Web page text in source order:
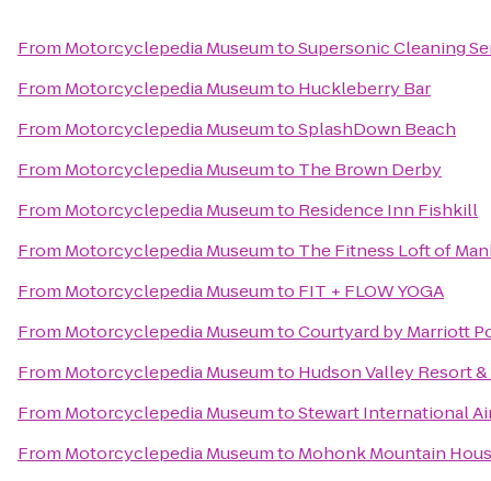
From Motorcyclepedia MuseumtoSupersonic Cleaning
From Motorcyclepedia Museumto Huckleberry Bar
From Motorcyclepedia MuseumtoSplashDown Beach
From Motorcyclepedia Museumto The Brown Derby
From Motorcyclepedia Museumto Residence Inn Fishkill
From Motorcyclepedia Museumto The Fitness Loft of
From Motorcyclepedia Museumto FIT + FLOW YOGA
From Motorcyclepedia MuseumtoCourtyard by Marriott
From Motorcyclepedia Museumto Hudson Valley Resort &
From Motorcyclepedia MuseumtoStewart International
From Motorcyclepedia Museumto Mohonk Mountain